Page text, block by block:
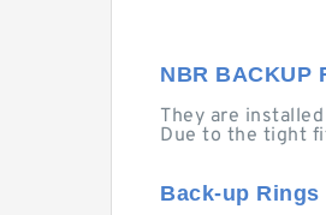
NBR BACKUP
They are
Due to the tight
Back-up Rings